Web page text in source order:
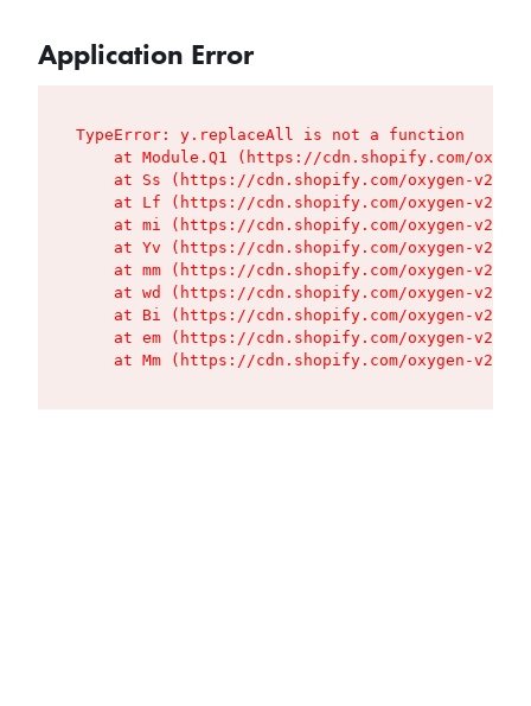
Application Error
TypeError: y.replaceAll is not a function
at Module.Q1 (https://cdn.shopify.com/
at Ss (https://cdn.shopify.com/oxygen-v2/
at Lf (https://cdn.shopify.com/oxygen-v2/
at mi (https://cdn.shopify.com/oxygen-v2/
at Yv (https://cdn.shopify.com/oxygen-v2/
at mm (https://cdn.shopify.com/oxygen-v2/
at wd (https://cdn.shopify.com/oxygen-v2/
at Bi (https://cdn.shopify.com/oxygen-v2/
at em (https://cdn.shopify.com/oxygen-v2/
at Mm (https://cdn.shopify.com/oxygen-v2/